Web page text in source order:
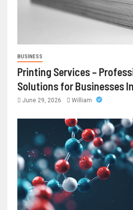
BUSINESS
Printing Services –
Solutions for Businesses
June 29, 2026 William